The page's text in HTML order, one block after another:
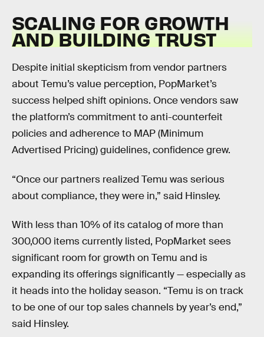
SCALING FOR GROWTH
AND BUILDING TRUST
Despite initial skepticism from vendor partners
about Temu’s value perception, PopMarket’s
success helped shift opinions. Once vendors saw
the platform’s commitment to anti-counterfeit
policies and adherence to MAP (Minimum
Advertised Pricing) guidelines, confidence grew.
“Once our partners realized Temu was serious
about compliance, they were in,” said Hinsley.
With less than 10% of its catalog of more than
300,000 items currently listed, PopMarket sees
significant room for growth on Temu and is
expanding its offerings significantly — especially as
it heads into the holiday season. “Temu is on track
to be one of our top sales channels by year’s end,”
said Hinsley.